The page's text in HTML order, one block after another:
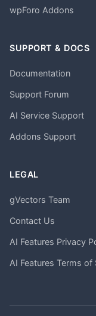
wpForo Addons
SUPPORT & DOCS
Documentation
Support Forum
AI Service Support
Addons Support
LEGAL
gVectors Team
Contact Us
AI Features Privacy
AI Features Terms of